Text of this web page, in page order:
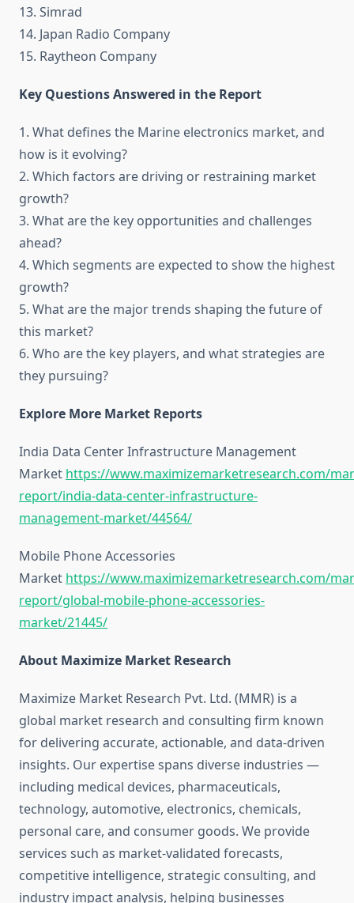
13. Simrad
14. Japan Radio Company
15. Raytheon Company
Key Questions Answered in the Report
1. What defines the Marine electronics market, and
how is it evolving?
2. Which factors are driving or restraining market
growth?
3. What are the key opportunities and challenges
ahead?
4. Which segments are expected to show the highest
growth?
5. What are the major trends shaping the future of
this market?
6. Who are the key players, and what strategies are
they pursuing?
Explore More Market Reports
India Data Center Infrastructure Management
Market https://www.maximizemarketresearch.com/
report/india-data-center-infrastructure-
management-market/44564/
Mobile Phone Accessories
Market https://www.maximizemarketresearch.com/
report/global-mobile-phone-accessories-
market/21445/
About Maximize Market Research
Maximize Market Research Pvt. Ltd. (MMR) is a
global market research and consulting firm known
for delivering accurate, actionable, and data-driven
insights. Our expertise spans diverse industries —
including medical devices, pharmaceuticals,
technology, automotive, electronics, chemicals,
personal care, and consumer goods. We provide
services such as market-validated forecasts,
competitive intelligence, strategic consulting, and
industry impact analysis, helping businesses